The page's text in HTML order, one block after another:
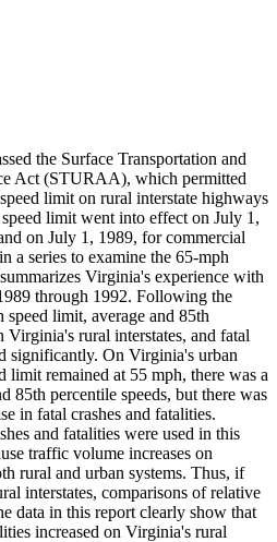
the Surface Transportation and
Act (STURAA), which permitted
limit on rural interstate highways
limit went into effect on July 1,
on July 1, 1989, for commercial
a series to examine the 65-mph
Virginia's experience with
through 1992. Following the
limit, average and 85th
Virginia's rural interstates, and fatal
significantly. On Virginia's urban
limit remained at 55 mph, there was a
85th percentile speeds, but there was
in fatal crashes and fatalities.
and fatalities were used in this
traffic volume increases on
rural and urban systems. Thus, if
interstates, comparisons of relative
data in this report clearly show that
increased on Virginia's rural